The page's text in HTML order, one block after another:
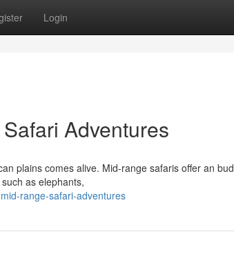
Login
Adventures
plains comes alive. Mid-range safaris offer an
as elephants,
range-safari-adventures